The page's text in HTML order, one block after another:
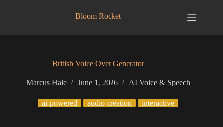
Bloom Rocket
British Voice Over Generator
Marcus Hale June 1, 2026 AI Voice & Speech
ai-powered audio-creation interactive